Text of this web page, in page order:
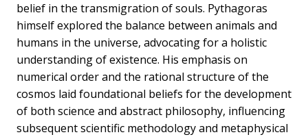
belief in the transmigration of souls. Pythagoras
himself explored the balance between animals and
humans in the universe, advocating for a holistic
understanding of existence. His emphasis on
numerical order and the rational structure of the
cosmos laid foundational beliefs for the development
of both science and abstract philosophy, influencing
subsequent scientific methodology and metaphysical